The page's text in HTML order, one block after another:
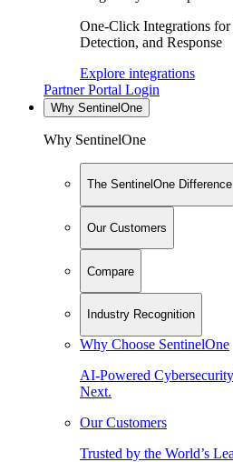
One-Click Integrations
Detection, and Response
Explore integrations
Partner Portal Login
Why SentinelOne
Why SentinelOne
The SentinelOne Difference
Our Customers
Compare
Industry Recognition
Why Choose SentinelOne
AI-Powered
Next.
Our Customers
Trusted by the World’s